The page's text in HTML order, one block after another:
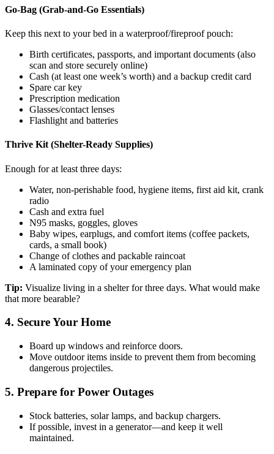
Go-Bag (Grab-and-Go Essentials)
Keep this next to your bed in a waterproof/fireproof pouch:
Birth certificates, passports, and important documents (also
scan and store securely online)
Cash (at least one week’s worth) and a backup credit card
Spare car key
Prescription medication
Glasses/contact lenses
Flashlight and batteries
Thrive Kit (Shelter-Ready Supplies)
Enough for at least three days:
Water, non-perishable food, hygiene items, first aid kit, crank
radio
Cash and extra fuel
N95 masks, goggles, gloves
Baby wipes, earplugs, and comfort items (coffee packets,
cards, a small book)
Change of clothes and packable raincoat
A laminated copy of your emergency plan
Tip: Visualize living in a shelter for three days. What would make
that more bearable?
4. Secure Your Home
Board up windows and reinforce doors.
Move outdoor items inside to prevent them from becoming
dangerous projectiles.
5. Prepare for Power Outages
Stock batteries, solar lamps, and backup chargers.
If possible, invest in a generator—and keep it well
maintained.